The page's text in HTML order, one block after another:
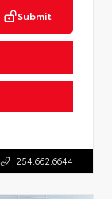
Submit
254.662.6644